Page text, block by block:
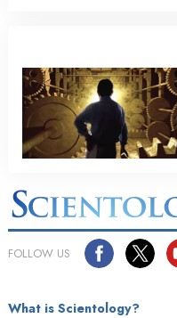
FOLLOW US
What is Scientology?